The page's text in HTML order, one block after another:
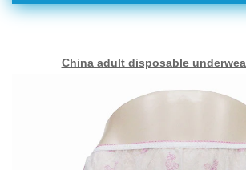
China adult disposable